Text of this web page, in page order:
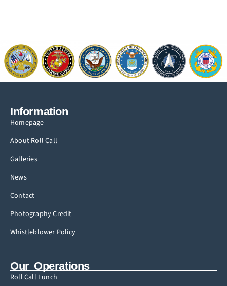
Information
Homepage
About Roll Call
Galleries
News
Contact
Photography Credit
Whistleblower Policy
Our Operations
Roll Call Lunch